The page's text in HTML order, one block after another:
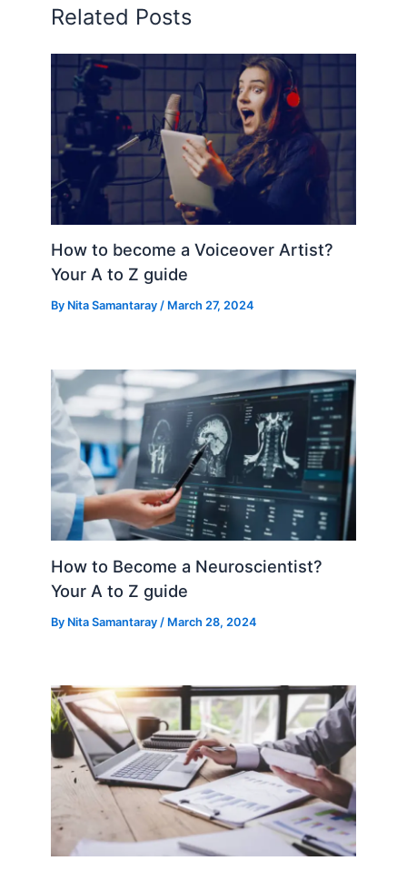
Related Posts
How to become a Voiceover Artist?
Your A to Z guide
By Nita Samantaray/ March 27, 2024
How to Become a Neuroscientist?
Your A to Z guide
By Nita Samantaray / March 28, 2024